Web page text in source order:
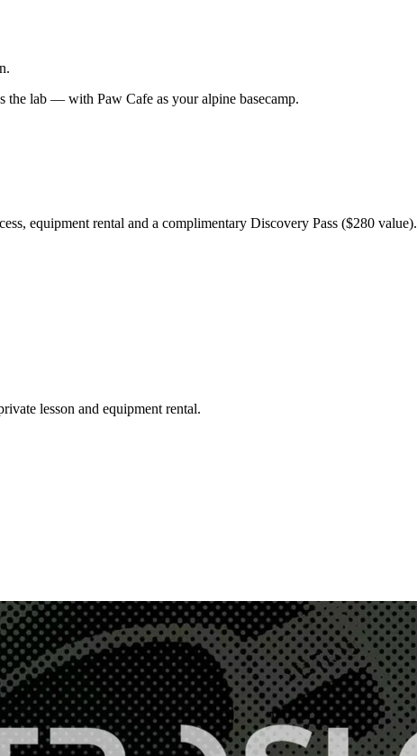
the lab — with Paw Cafe as your alpine basecamp.
equipment rental and a complimentary Discovery Pass ($280 value).
lesson and equipment rental.